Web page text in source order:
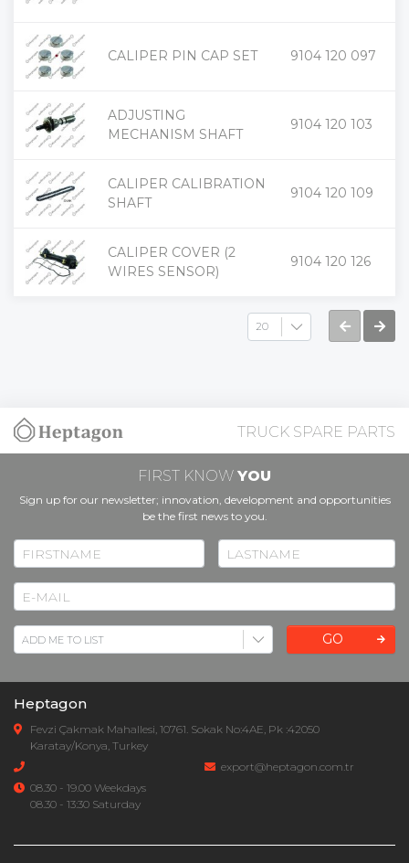
CALIPER PIN CAP SET 9104 120 097
+
-
ADJUSTING
MECHANISM SHAFT
9104 120 103
+
-
CALIPER CALIBRATION
SHAFT
9104 120 109
+
-
CALIPER COVER (2
WIRES SENSOR)
9104 120 126
+
-
TRUCK SPARE PARTS
FIRST KNOW YOU
Sign up for our newsletter; innovation, development and opportunities
be the first news to you.
GO
Heptagon
Fevzi Çakmak Mahallesi, 10761. Sokak No:4AE, Pk :42050
Karatay/Konya, Turkey
export@heptagon.com.tr
08.30 - 19.00 Weekdays
08.30 - 13:30 Saturday